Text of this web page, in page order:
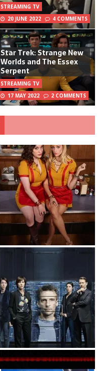
STREAMING TV
20 JUNE 2022
4 COMMENTS
Star Trek: Strange New
Worlds and The Essex
Serpent
STREAMING TV
17 MAY 2022
2 COMMENTS